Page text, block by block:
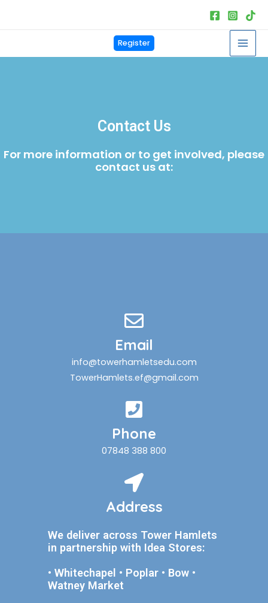
Register
Contact Us
For more information or to get involved, please
contact us at:
Email
info@towerhamletsedu.com
TowerHamlets.ef@gmail.com
Phone
07848 388 800
Address
We deliver across Tower Hamlets
in partnership with Idea Stores:
• Whitechapel • Poplar • Bow •
Watney Market